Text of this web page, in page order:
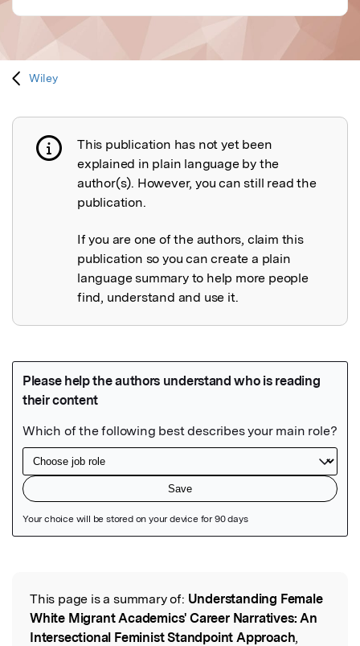
Wiley
Publication not explained
This publication has not yet been
explained in plain language by the
author(s). However, you can still read the
publication.
If you are one of the authors, claim this
publication so you can create a plain
language summary to help more people
find, understand and use it.
Read the Original
This page is a summary of: Understanding Female
White Migrant Academics' Career Narratives: An
Intersectional Feminist Standpoint Approach,